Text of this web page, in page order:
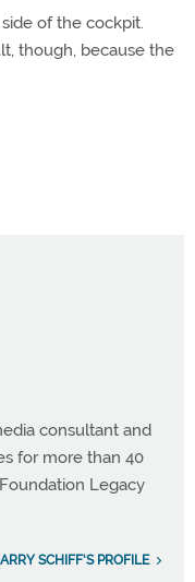
of the cockpit.
though, because the
consultant and
for more than 40
Legacy
SCHIFF'S PROFILE